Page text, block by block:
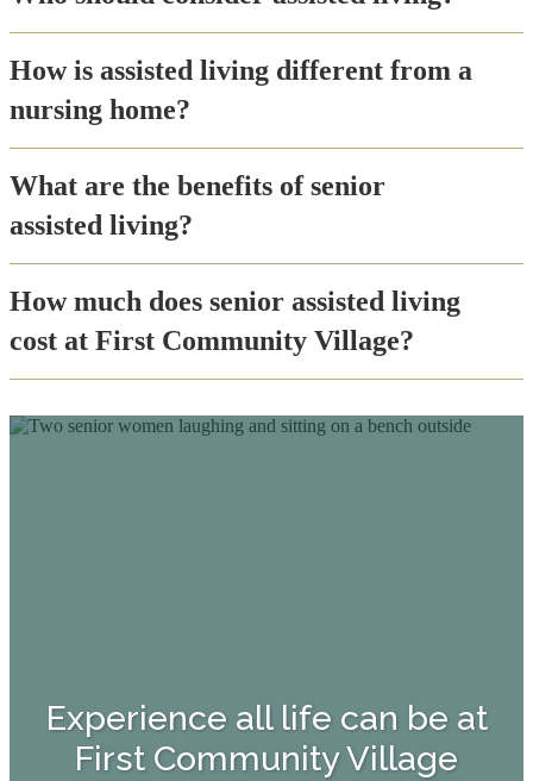
How is assisted living different from a
nursing home?
What are the benefits of senior
assisted living?
How much does senior assisted living
cost at First Community Village?
Experience all life can be at
First Community Village